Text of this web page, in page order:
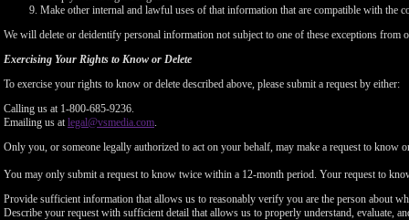
Make other internal and lawful uses of that information that are compatible with the
We will delete or deidentify personal information not subject to one of these exceptions
Exercising Your Rights to Know or Delete
To exercise your rights to know or delete described above, please submit a request by either:
Calling us at 1-800-685-9236.
Emailing us atlegal@vsmedia.com.
Only you, or someone legally authorized to act on your behalf, may make a request to know
You may only submit a request to know twice within a 12-month period. Your request to
Provide sufficient information that allows us to reasonably verify you are the person about
Describe your request with sufficient detail that allows us to properly understand, evaluate,